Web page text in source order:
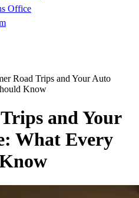
Office
Road Trips and Your Auto
Know
and Your
What Every